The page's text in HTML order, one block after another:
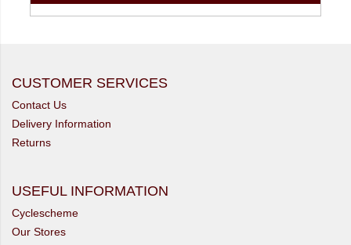
CUSTOMER SERVICES
Contact Us
Delivery Information
Returns
USEFUL INFORMATION
Cyclescheme
Our Stores